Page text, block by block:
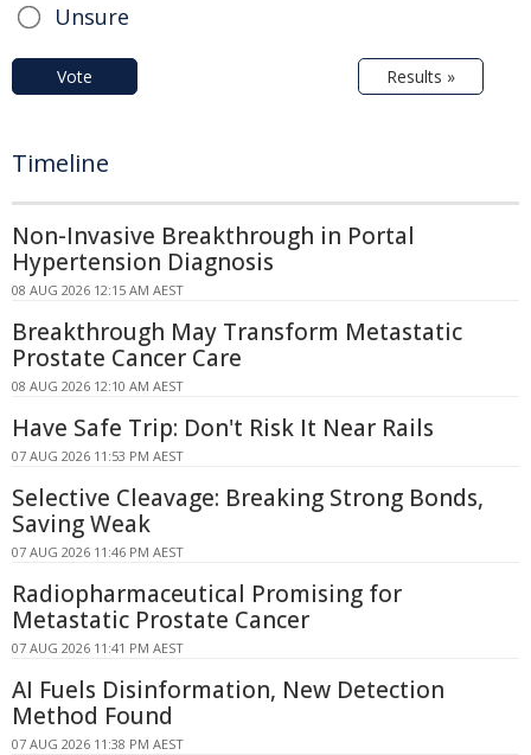
Unsure
Vote Results »
Timeline
Non-Invasive Breakthrough in Portal
Hypertension Diagnosis
08 AUG 2026 12:15 AM AEST
Breakthrough May Transform Metastatic
Prostate Cancer Care
08 AUG 2026 12:10 AM AEST
Have Safe Trip: Don't Risk It Near Rails
07 AUG 2026 11:53 PM AEST
Selective Cleavage: Breaking Strong Bonds,
Saving Weak
07 AUG 2026 11:46 PM AEST
Radiopharmaceutical Promising for
Metastatic Prostate Cancer
07 AUG 2026 11:41 PM AEST
AI Fuels Disinformation, New Detection
Method Found
07 AUG 2026 11:38 PM AEST